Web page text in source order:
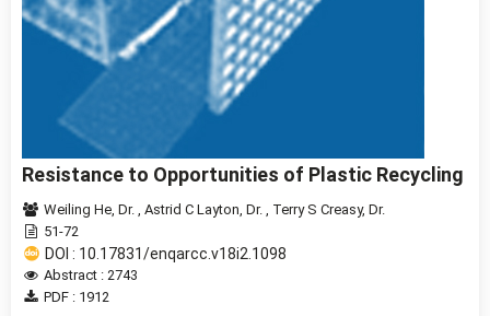
Resistance to Opportunities of Plastic Recycling
Weiling He, Dr. , Astrid C Layton, Dr. , Terry S Creasy, Dr.
51-72
DOI : 10.17831/enqarcc.v18i2.1098
Abstract : 2743
PDF : 1912